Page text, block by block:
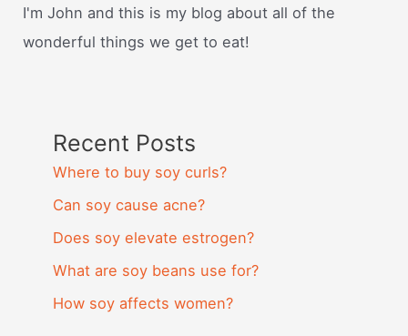
I'm John and this is my blog about all of the
wonderful things we get to eat!
Recent Posts
Where to buy soy curls?
Can soy cause acne?
Does soy elevate estrogen?
What are soy beans use for?
How soy affects women?